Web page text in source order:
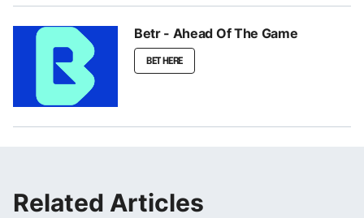
Betr - Ahead Of The Game
BET HERE
Related Articles